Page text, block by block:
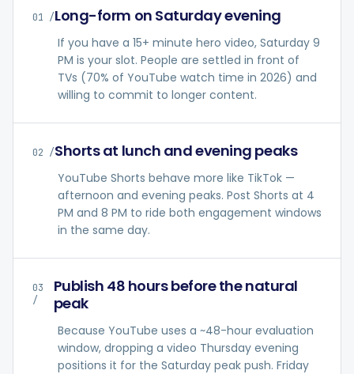
01 /Long-form on Saturday evening
If you have a 15+ minute hero video, Saturday 9
PM is your slot. People are settled in front of
TVs (70% of YouTube watch time in 2026) and
willing to commit to longer content.
02 /Shorts at lunch and evening peaks
YouTube Shorts behave more like TikTok —
afternoon and evening peaks. Post Shorts at 4
PM and 8 PM to ride both engagement windows
in the same day.
03
/
Publish 48 hours before the natural
peak
Because YouTube uses a ~48-hour evaluation
window, dropping a video Thursday evening
positions it for the Saturday peak push. Friday